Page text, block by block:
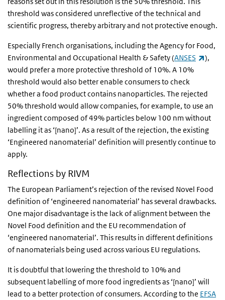
threshold was considered unreflective of the technical and
scientific progress, thereby arbitrary and not protective enough.
Especially French organisations, including the Agency for Food,
Environmental and Occupational Health & Safety (ANSES (link
),
would prefer a more protective threshold of 10%. A 10%
threshold would also better enable consumers to check
whether a food product contains nanoparticles. The rejected
50% threshold would allow companies, for example, to use an
ingredient composed of 49% particles below 100 nm without
labelling it as ‘[nano]’. As a result of the rejection, the existing
‘Engineered nanomaterial’ definition will presently continue to
apply.
Reflections by RIVM
The European Parliament’s rejection of the revised Novel Food
definition of ‘engineered nanomaterial’ has several drawbacks.
One major disadvantage is the lack of alignment between the
Novel Food definition and the EU recommendation of
‘engineered nanomaterial’. This results in different definitions
of nanomaterials being used across various EU regulations.
It is doubtful that lowering the threshold to 10% and
subsequent labelling of more food ingredients as ‘[nano]’ will
lead to a better protection of consumers. According to the EFSA